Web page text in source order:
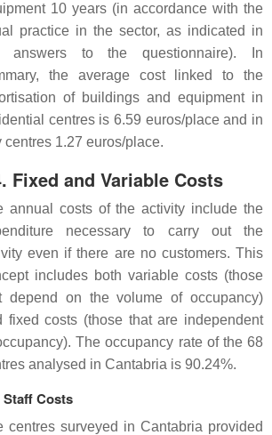
10 years (in accordance with the
practice in the sector, as indicated in
answers to the questionnaire). In
the average cost linked to the
of buildings and equipment in
centres is 6.59 euros/place and in
centres 1.27 euros/place.
Fixed and Variable Costs
annual costs of the activity include the
necessary to carry out the
even if there are no customers. This
includes both variable costs (those
depend on the volume of occupancy)
fixed costs (those that are independent
The occupancy rate of the 68
analysed in Cantabria is 90.24%.
Staff Costs
centres surveyed in Cantabria provided